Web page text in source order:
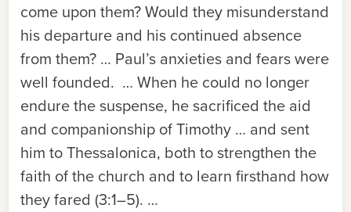
come upon them? Would they misunderstand
his departure and his continued absence
from them? … Paul’s anxieties and fears were
well founded. … When he could no longer
endure the suspense, he sacrificed the aid
and companionship of Timothy … and sent
him to Thessalonica, both to strengthen the
faith of the church and to learn firsthand how
they fared (3:1–5). …